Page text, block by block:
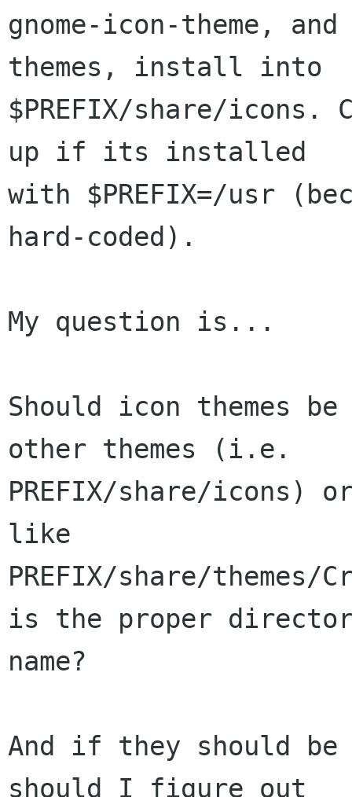
gnome-icon-theme,
themes, install into
$PREFIX/share/
up if its installed
with $PREFIX=/usr
hard-coded).
My question is...
Should icon themes
other themes (i.e.
PREFIX/share/icons)
like
PREFIX/share/
is the proper
name?
And if they should be
should I figure out